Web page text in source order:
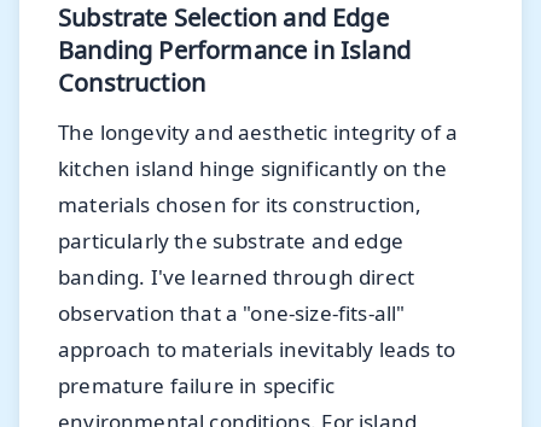
Substrate Selection and Edge
Banding Performance in Island
Construction
The longevity and aesthetic integrity of a
kitchen island hinge significantly on the
materials chosen for its construction,
particularly the substrate and edge
banding. I've learned through direct
observation that a "one-size-fits-all"
approach to materials inevitably leads to
premature failure in specific